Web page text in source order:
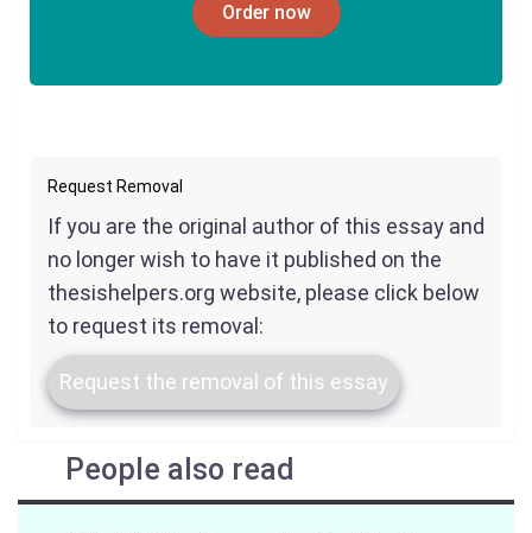
Order now
Request Removal
If you are the original author of this essay and
no longer wish to have it published on the
thesishelpers.org website, please click below
to request its removal:
Request the removal of this essay
People also read